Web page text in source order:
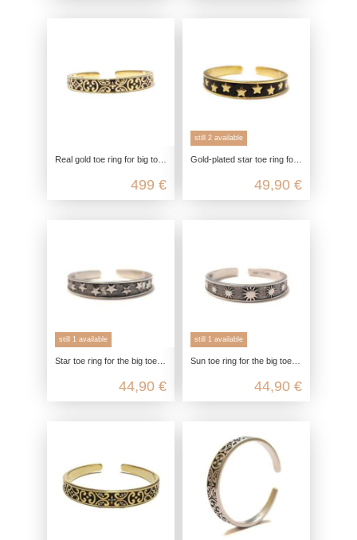
Real gold toe ring for big toe in 375 yellow gold with black enamel decoration
499 €
still 2 available
Gold-plated star toe ring for the big toe made of 925 sterling silver
49,90 €
still 1 available
Star toe ring for the big toe in 925 sterling silver
44,90 €
still 1 available
Sun toe ring for the big toe in 925 sterling silver
44,90 €